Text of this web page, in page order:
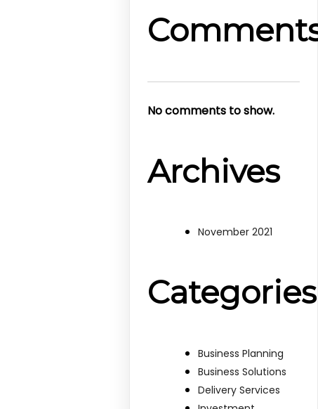
No comments to show.
Archives
November 2021
Categories
Business Planning
Business Solutions
Delivery Services